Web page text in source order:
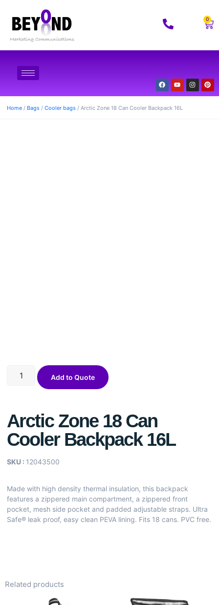
0
Home / Bags / Cooler bags / Arctic Zone 18 Can Cooler Backpack 16L
Arctic Zone 18 Can
Cooler Backpack 16L
SKU : 12043500
Made with high density thermal insulation, this backpack
features a zippered main compartment, a zippered front
pocket, mesh side pocket and padded adjustable straps. Ultra
Safe® leak proof, easy clean PEVA lining. Fits 18 cans. PVC free.
Add to Quote
Related products